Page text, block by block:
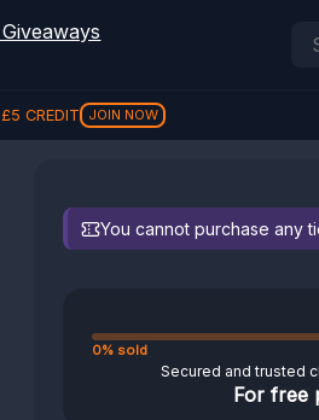
£5 CREDIT JOIN NOW
You cannot purchase any
0% sold
Secured and trusted
For free